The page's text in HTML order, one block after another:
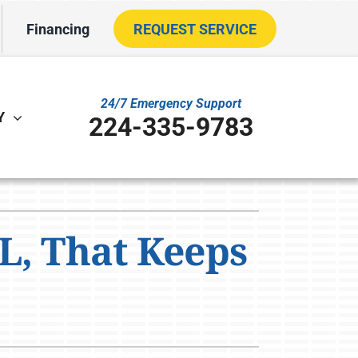
Financing REQUEST SERVICE
Service Agreements
Rebate Appraisal
Systems
24/7 Emergency Support
224-335-9783
That Keeps